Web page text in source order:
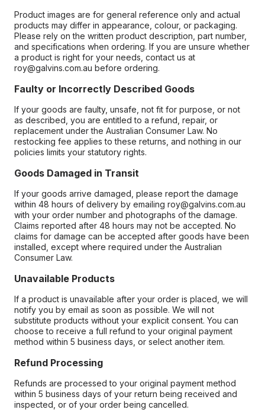
Product images are for general reference only and actual
products may differ in appearance, colour, or packaging.
Please rely on the written product description, part number,
and specifications when ordering. If you are unsure whether
a product is right for your needs, contact us at
roy@galvins.com.au before ordering.
Faulty or Incorrectly Described Goods
If your goods are faulty, unsafe, not fit for purpose, or not
as described, you are entitled to a refund, repair, or
replacement under the Australian Consumer Law. No
restocking fee applies to these returns, and nothing in our
policies limits your statutory rights.
Goods Damaged in Transit
If your goods arrive damaged, please report the damage
within 48 hours of delivery by emailing roy@galvins.com.au
with your order number and photographs of the damage.
Claims reported after 48 hours may not be accepted. No
claims for damage can be accepted after goods have been
installed, except where required under the Australian
Consumer Law.
Unavailable Products
If a product is unavailable after your order is placed, we will
notify you by email as soon as possible. We will not
substitute products without your explicit consent. You can
choose to receive a full refund to your original payment
method within 5 business days, or select another item.
Refund Processing
Refunds are processed to your original payment method
within 5 business days of your return being received and
inspected, or of your order being cancelled.